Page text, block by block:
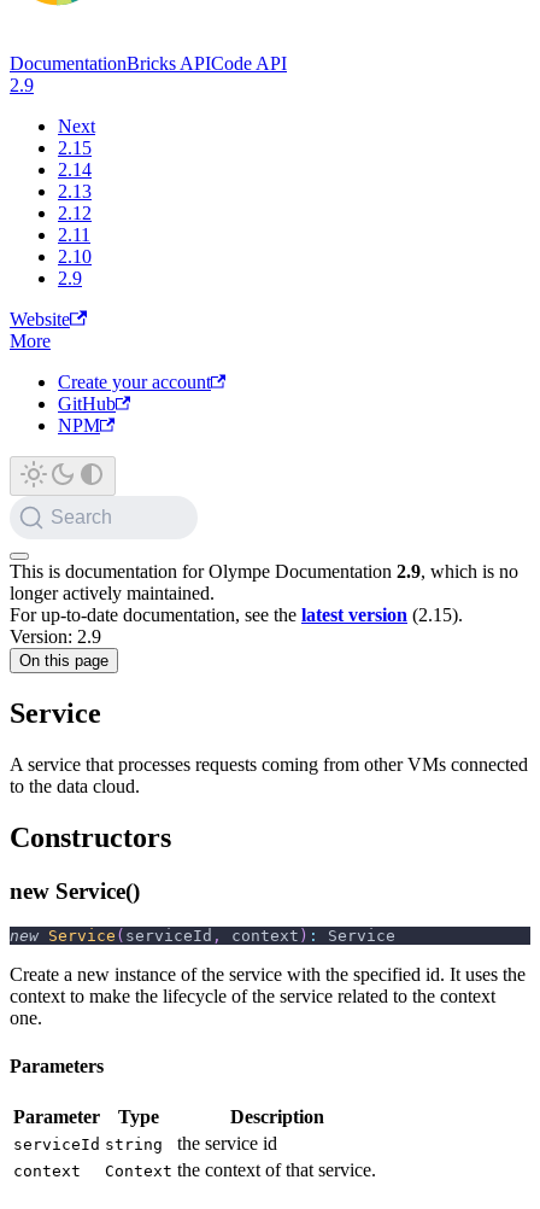
DocumentationBricks APICode API
2.9
Next
2.15
2.14
2.13
2.12
2.11
2.10
2.9
Website
More
Create your account
GitHub
NPM
Search
This is documentation forOlympe Documentation 2.9, which is no
longer actively maintained.
For up-to-date documentation, see the latest version (2.15).
Version: 2.9
On this page
Service
A service that processes requests coming from other VMs connected
to the data cloud.
Constructors
new Service()
new Service ( serviceId , context ) : Service
Create a new instance of the service with the specified id. It uses the
context to make the lifecycle of the service related to the context
one.
Parameters
Parameter Type Description
serviceId string the service id
context Context the context of that service.